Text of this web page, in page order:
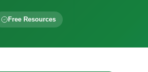
Free Resources